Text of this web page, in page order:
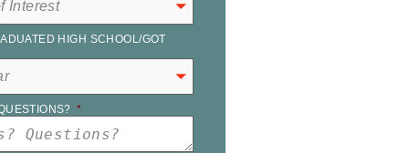
HIGH SCHOOL/GOT
*